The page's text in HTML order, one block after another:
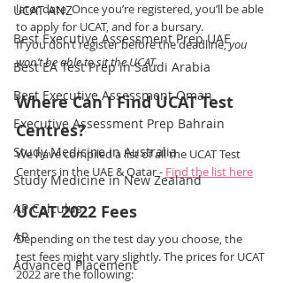
UCAT ANZ
Best Executive Assessment Prep UAE
Best EA Test Prep in Saudi Arabia
Best Executive Assessment Oman
Executive Assessment Prep Bahrain
Study Medicine in Australia
Study Medicine in New Zealand
AP Calculus
AP
Advanced Placement
later date. Once you’re registered, you’ll be able
to apply for UCAT, and for a bursary.
If you don’t register before the deadline, you
won’t be able to sit the UCAT.
Where Can I Find UCAT Test
Centres?
We have compiled a list of all the UCAT Test
Centers in the UAE & Qatar - Find the list here
UCAT 2022 Fees
Depending on the test day you choose, the
test fees might vary slightly. The prices for UCAT
2022 are the following: